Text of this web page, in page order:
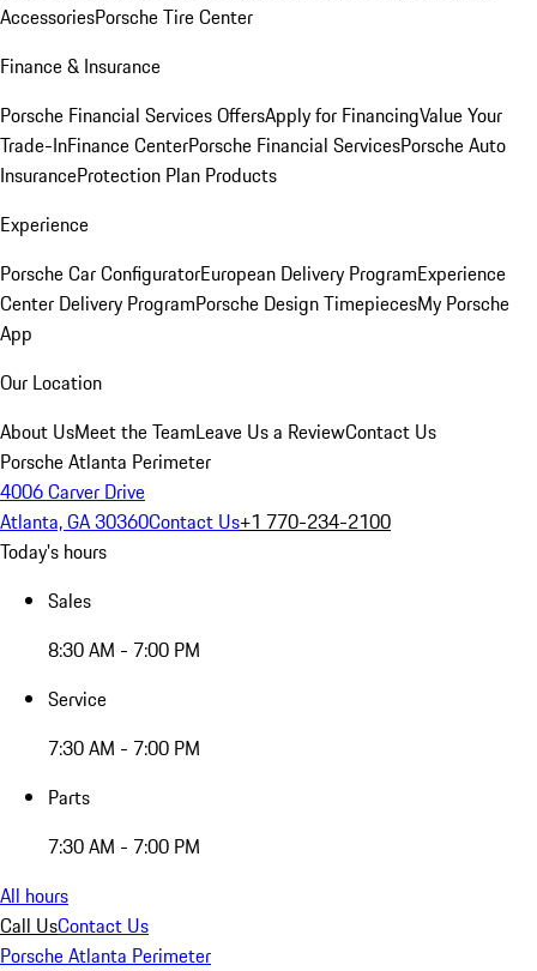
AccessoriesPorsche Tire Center
Finance & Insurance
Porsche Financial Services OffersApply for FinancingValue Your
Trade-InFinance CenterPorsche Financial ServicesPorsche Auto
InsuranceProtection Plan Products
Experience
Porsche Car ConfiguratorEuropean Delivery ProgramExperience
Center Delivery ProgramPorsche Design TimepiecesMy Porsche
App
Our Location
About UsMeet the TeamLeave Us a ReviewContact Us
Porsche Atlanta Perimeter
4006 Carver Drive
Atlanta, GA 30360Contact Us+1 770-234-2100
Today's hours
Sales
8:30 AM - 7:00 PM
Service
7:30 AM - 7:00 PM
Parts
7:30 AM - 7:00 PM
All hours
Call UsContact Us
Porsche Atlanta Perimeter